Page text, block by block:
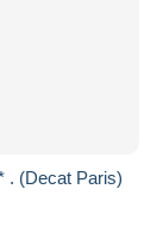
. (Decat Paris)